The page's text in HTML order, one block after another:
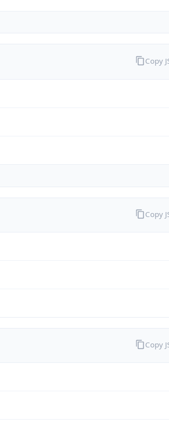
Copy
Copy
Copy